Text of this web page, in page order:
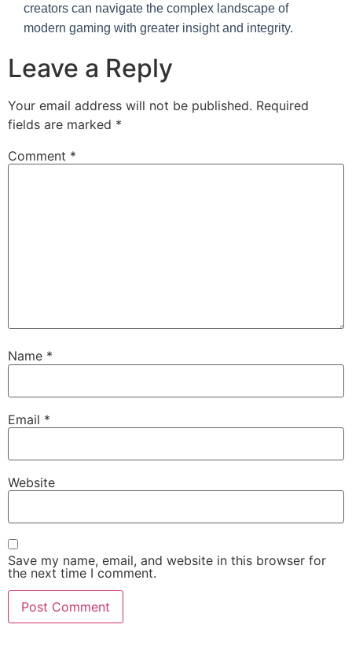
creators can navigate the complex landscape of
modern gaming with greater insight and integrity.
Leave a Reply
Your email address will not be published. Required
fields are marked *
Comment *
Name *
Email *
Website
Save my name, email, and website in this browser for
the next time I comment.